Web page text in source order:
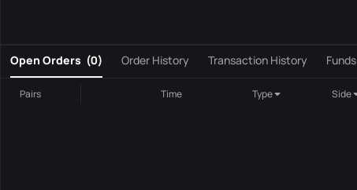
Open Orders (0) Order History Transaction History Funds
Pairs Time Type Side